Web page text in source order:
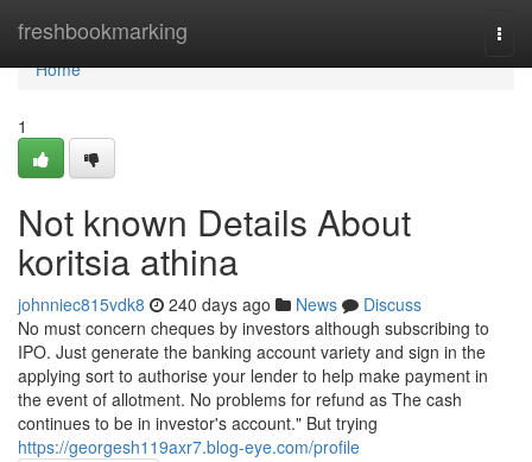
freshbookmarking
Home
Home
1
Not known Details About
koritsia athina
johnniec815vdk8 240 days ago News
Discuss
No must concern cheques by investors although subscribing to
IPO. Just generate the banking account variety and sign in the
applying sort to authorise your lender to help make payment in
the event of allotment. No problems for refund as The cash
continues to be in investor's account." But trying
https://georgesh119axr7.blog-eye.com/profile